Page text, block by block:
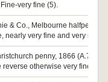
very fine (5).
& Co., Melbourne halfpenny,
nearly very fine and very
penny, 1866 (A.7).
otherwise very fine.